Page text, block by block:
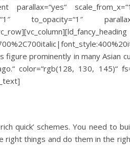
parallax=“yes“
to_opacity=“1″
figure prominently in many
color=“rgb(128, 130, 145)“
quick’ schemes. You need to
things and do them in the